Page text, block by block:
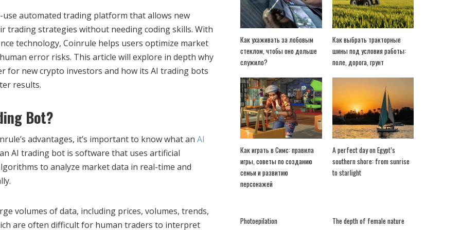
automated trading platform that allows new
trading strategies without needing coding skills. With
technology, Coinrule helps users optimize market
error risks. This article will explore in depth why
for new crypto investors and how its AI trading bots
results.
Bot?
advantages, it’s important to know what an AI
AI trading bot is software that uses artificial
to analyze market data in real-time and
volumes of data, including prices, volumes, trends,
are often difficult for human traders to interpret
Как ухаживать за лобовым
стеклом, чтобы оно дольше
служило?
Как выбрать тракторные
шины под условия работы:
поле, дорога, грунт
Как играть в Симс: правила
игры, советы по созданию
семьи и развитию
персонажей
A perfect day on Egypt’s
southern shore: from sunrise
to starlight
Photoepilation The depth of female nature